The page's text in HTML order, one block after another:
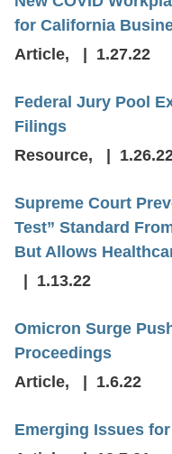
for California
Article, 1.27.22
Federal Jury Pool
Filings
Resource,
Supreme Court
Test” Standard
But Allows
1.13.22
Omicron Surge
Proceedings
Article, 1.6.22
Emerging Issues